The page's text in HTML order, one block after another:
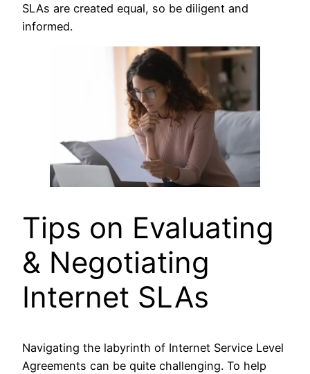
SLAs are created equal, so be diligent and
informed.
Tips on Evaluating
& Negotiating
Internet SLAs
Navigating the labyrinth of Internet Service Level
Agreements can be quite challenging. To help